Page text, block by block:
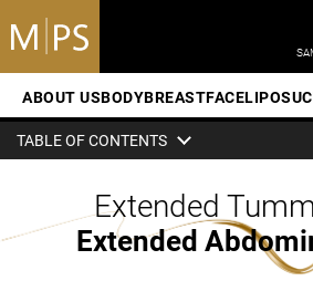
ABOUT USBODYBREASTFACE
TABLE OF CONTENTS
Extended
Extended